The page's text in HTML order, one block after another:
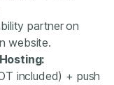
partner on
website.
included) + push